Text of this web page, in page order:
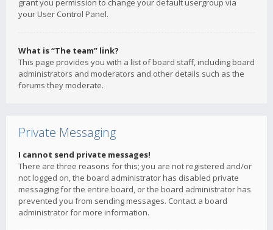
grant you permission to change your default usergroup via
your User Control Panel.
What is “The team” link?
This page provides you with a list of board staff, including board
administrators and moderators and other details such as the
forums they moderate.
Private Messaging
I cannot send private messages!
There are three reasons for this; you are not registered and/or
not logged on, the board administrator has disabled private
messaging for the entire board, or the board administrator has
prevented you from sending messages. Contact a board
administrator for more information.